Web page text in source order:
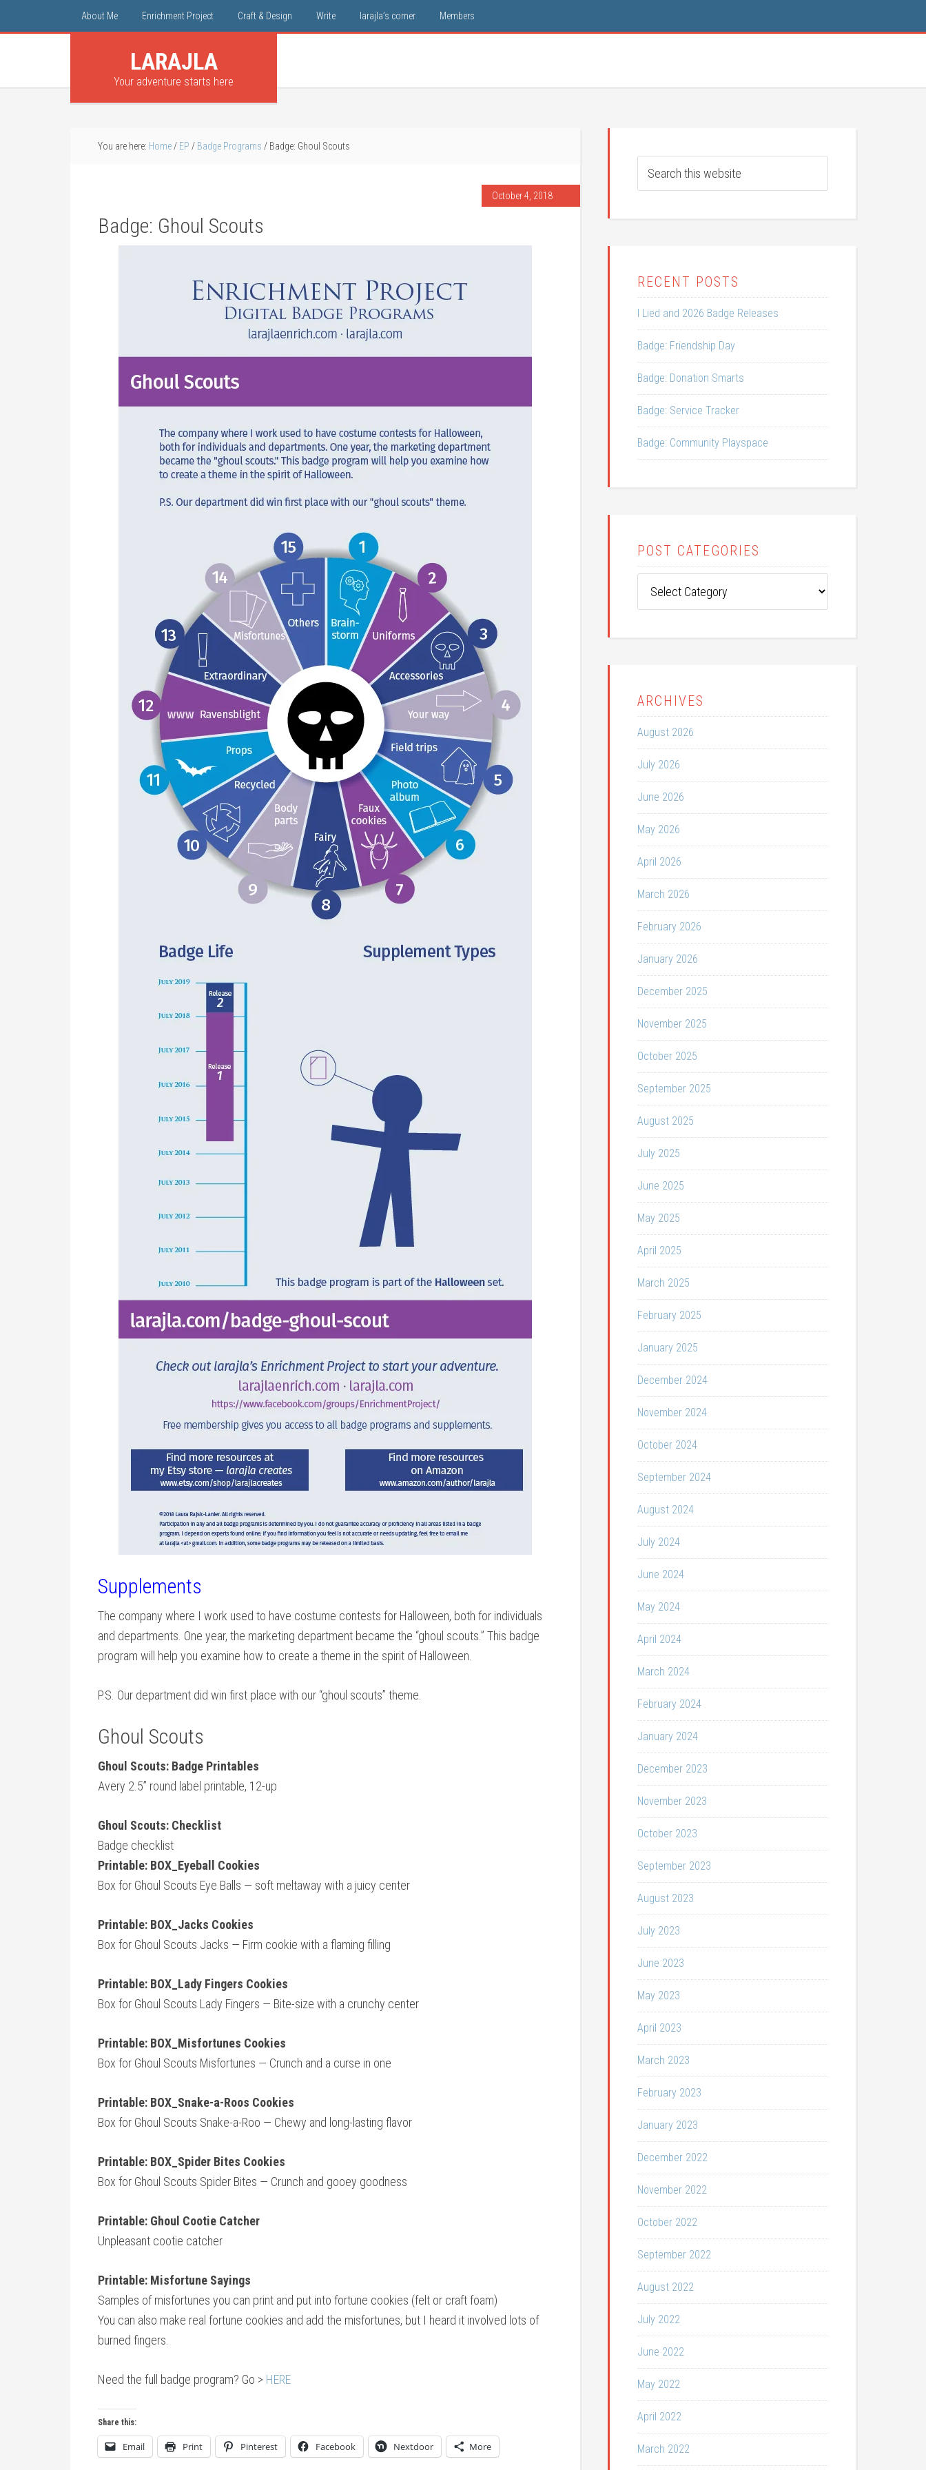
About Me Enrichment Project Craft & Design Write larajla’s corner Members
LARAJLA
Your adventure starts here
You are here: Home / EP / Badge Programs / Badge: Ghoul Scouts
October 4, 2018
Badge: Ghoul Scouts
Supplements
The company where I work used to have costume contests for Halloween, both for individuals
and departments. One year, the marketing department became the “ghoul scouts.” This badge
program will help you examine how to create a theme in the spirit of Halloween.
P.S. Our department did win first place with our “ghoul scouts” theme.
Ghoul Scouts
Ghoul Scouts: Badge Printables
Avery 2.5” round label printable, 12-up
Ghoul Scouts: Checklist
Badge checklist
Printable: BOX_Eyeball Cookies
Box for Ghoul Scouts Eye Balls — soft meltaway with a juicy center
Printable: BOX_Jacks Cookies
Box for Ghoul Scouts Jacks — Firm cookie with a flaming filling
Printable: BOX_Lady Fingers Cookies
Box for Ghoul Scouts Lady Fingers — Bite-size with a crunchy center
Printable: BOX_Misfortunes Cookies
Box for Ghoul Scouts Misfortunes — Crunch and a curse in one
Printable: BOX_Snake-a-Roos Cookies
Box for Ghoul Scouts Snake-a-Roo — Chewy and long-lasting flavor
Printable: BOX_Spider Bites Cookies
Box for Ghoul Scouts Spider Bites — Crunch and gooey goodness
Printable: Ghoul Cootie Catcher
Unpleasant cootie catcher
Printable: Misfortune Sayings
Samples of misfortunes you can print and put into fortune cookies (felt or craft foam)
You can also make real fortune cookies and add the misfortunes, but I heard it involved lots of
burned fingers.
Need the full badge program? Go > HERE
Share this:
Email Print Pinterest Facebook Nextdoor More
RECENT POSTS
I Lied and 2026 Badge Releases
Badge: Friendship Day
Badge: Donation Smarts
Badge: Service Tracker
Badge: Community Playspace
POST CATEGORIES
Categories
ARCHIVES
August 2026
July 2026
June 2026
May 2026
April 2026
March 2026
February 2026
January 2026
December 2025
November 2025
October 2025
September 2025
August 2025
July 2025
June 2025
May 2025
April 2025
March 2025
February 2025
January 2025
December 2024
November 2024
October 2024
September 2024
August 2024
July 2024
June 2024
May 2024
April 2024
March 2024
February 2024
January 2024
December 2023
November 2023
October 2023
September 2023
August 2023
July 2023
June 2023
May 2023
April 2023
March 2023
February 2023
January 2023
December 2022
November 2022
October 2022
September 2022
August 2022
July 2022
June 2022
May 2022
April 2022
March 2022